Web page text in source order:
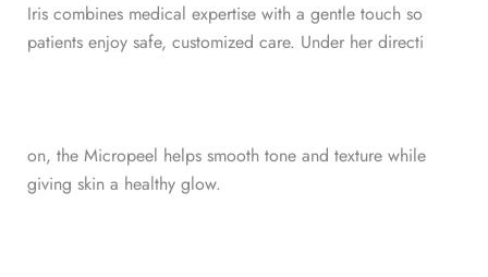
Iris combines medical expertise with a gentle touch so
patients enjoy safe, customized care. Under her directi
on, the Micropeel helps smooth tone and texture while
giving skin a healthy glow.